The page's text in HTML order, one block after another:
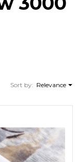
Sort by: Relevance